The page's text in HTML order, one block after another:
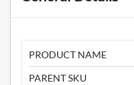
PRODUCT NAME
PARENT SKU